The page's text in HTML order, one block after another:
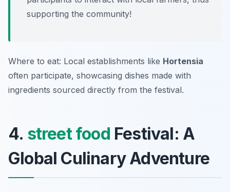
supporting the community!
Where to eat: Local establishments like Hortensia
often participate, showcasing dishes made with
ingredients sourced directly from the festival.
4. street food Festival: A
Global Culinary Adventure